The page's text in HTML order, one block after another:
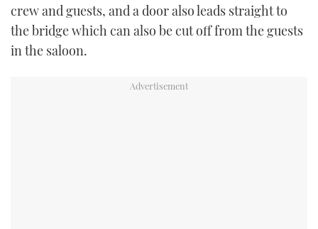
crew and guests, and a door also leads straight to
the bridge which can also be cut off from the guests
in the saloon.